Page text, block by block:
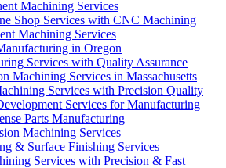
Machining Services
Shop Services with CNC Machining
Machining Services
in Oregon
Services with Quality Assurance
Machining Services in Massachusetts
Services with Precision Quality
Services for Manufacturing
Parts Manufacturing
Machining Services
& Surface Finishing Services
Services with Precision & Fast